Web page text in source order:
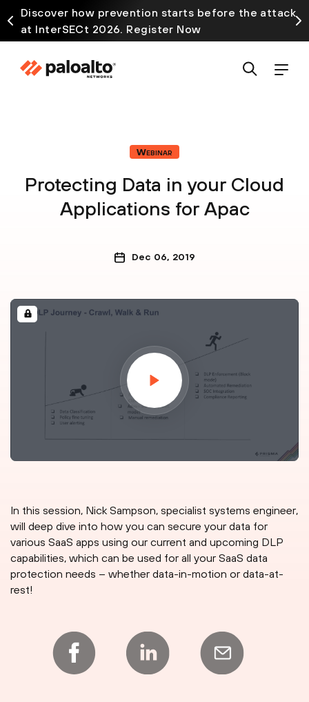
Discover how prevention starts before the attack
at InterSECt 2026. Register Now
Webinar
Protecting Data in your Cloud
Applications for Apac
Dec 06, 2019
In this session, Nick Sampson, specialist systems engineer,
will deep dive into how you can secure your data for
various SaaS apps using our current and upcoming DLP
capabilities, which can be used for all your SaaS data
protection needs – whether data-in-motion or data-at-
rest!